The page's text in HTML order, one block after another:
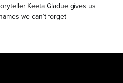
Keeta Gladue gives us
we can’t forget